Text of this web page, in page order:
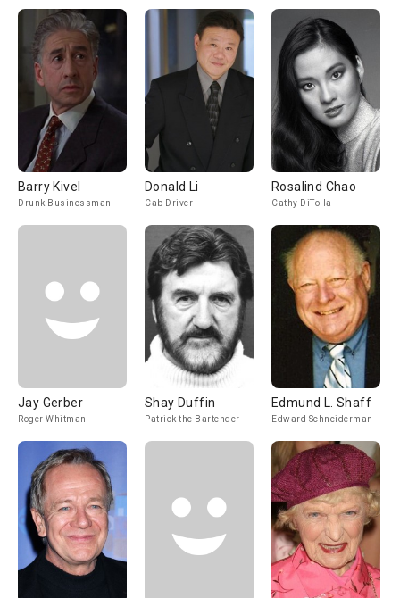
Barry Kivel
Drunk Businessman
Donald Li
Cab Driver
Rosalind Chao
Cathy DiTolla
Jay Gerber
Roger Whitman
Shay Duffin
Patrick the Bartender
Edmund L. Shaff
Edward Schneiderman